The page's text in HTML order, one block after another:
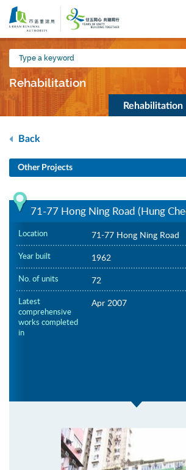
Skip
main
content
Type
a
keyword
Rehabilitation
Rehabilitation
Back
Other Projects
71-77 Hong Ning Road (Hung
Location 71-77 Hong Ning Road
Year built 1962
No. of units 72
Latest
comprehensive
works completed
in
Apr 2007